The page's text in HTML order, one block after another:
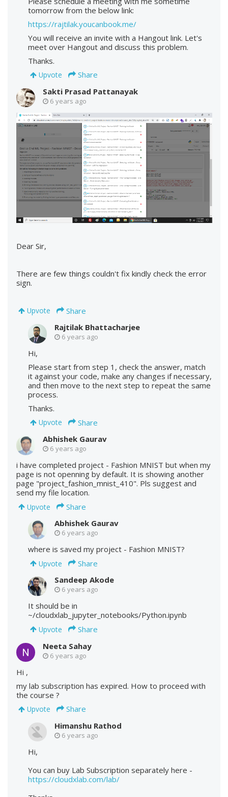
tomorrow from the below link:
https://rajtilak.youcanbook.me/
You will receive an invite with a Hangout link. Let's
meet over Hangout and discuss this problem.
Thanks.
Upvote
Share
Sakti Prasad Pattanayak
6 years ago
Dear Sir,
There are few things couldn't fix kindly check the error
sign.
Upvote
Share
Rajtilak Bhattacharjee
6 years ago
Hi,
Please start from step 1, check the answer, match
it against your code, make any changes if necessary,
and then move to the next step to repeat the same
process.
Thanks.
Upvote
Share
Abhishek Gaurav
6 years ago
i have completed project - Fashion MNIST but when my
page is not openning by default. It is showing another
page "project_fashion_mnist_410". Pls suggest and
send my file location.
Upvote
Share
Abhishek Gaurav
6 years ago
where is saved my project - Fashion MNIST?
Upvote
Share
Sandeep Akode
6 years ago
It should be in
~/cloudxlab_jupyter_notebooks/Python.ipynb
Upvote
Share
Neeta Sahay
6 years ago
Hi ,
my lab subscription has expired. How to proceed with
the course ?
Upvote
Share
Himanshu Rathod
6 years ago
Hi,
You can buy Lab Subscription separately here -
https://cloudxlab.com/lab/